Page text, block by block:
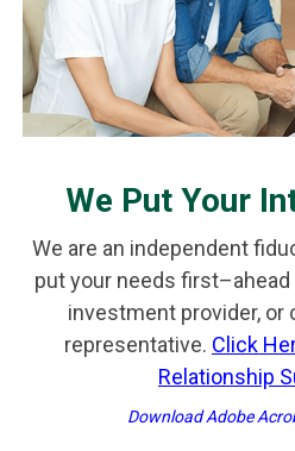
We Put Your
We are an independent
put your needs
investment provider, or
representative. Click
Relationship
Download Adobe